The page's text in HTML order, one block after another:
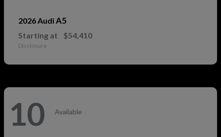
2026 AudiA5
Starting at $54,410
Disclosure
10 Available